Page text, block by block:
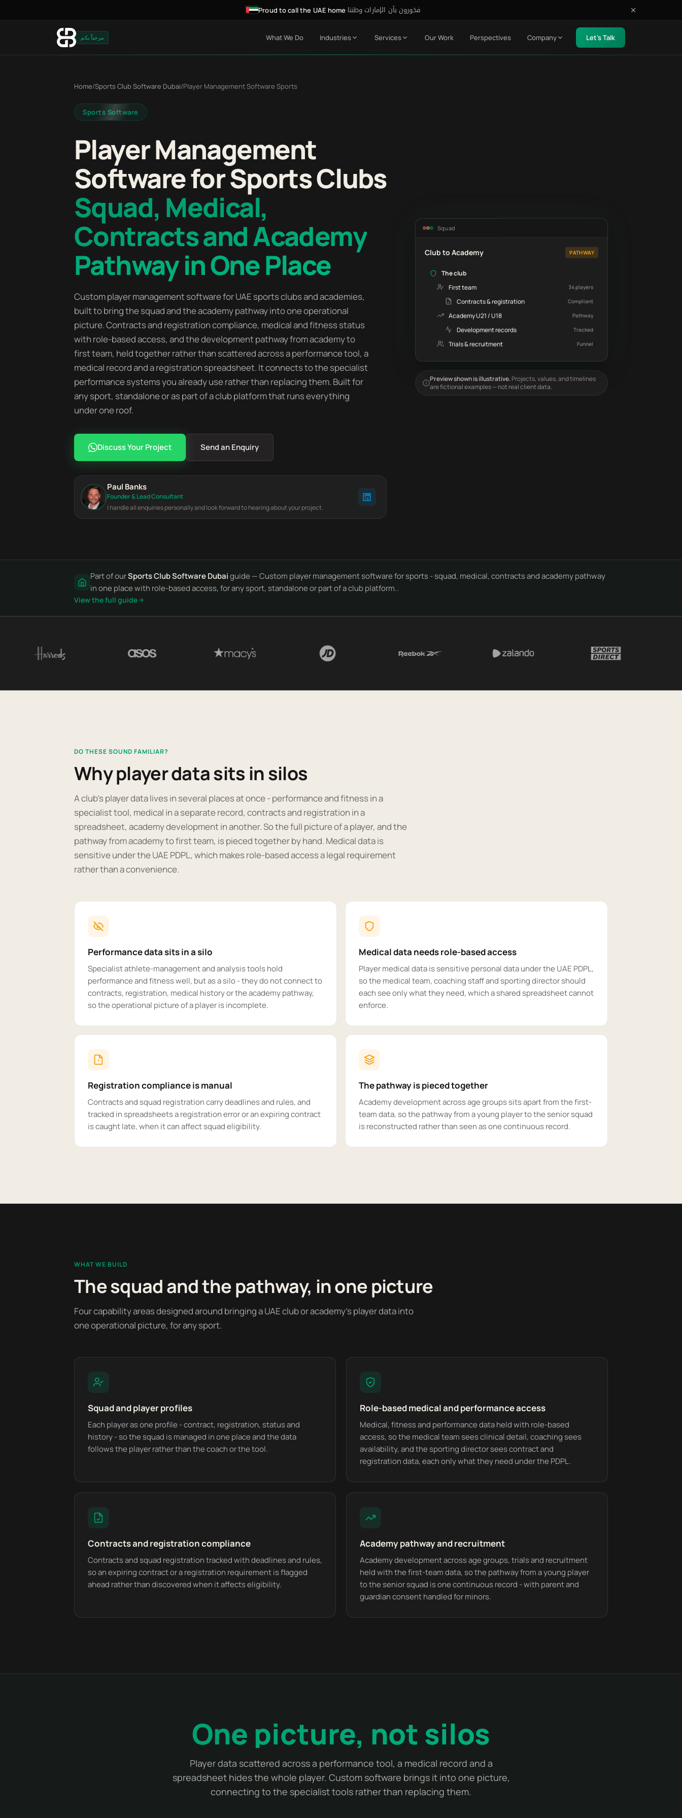
Proud to call the UAE home·فخورون بأن الإمارات وطننا
مرحباً بكم What We Do Industries Services Our Work Perspectives Company Let's Talk
Home/Sports Club Software Dubai/Player Management Software Sports
Sports Software
Player Management
Software for Sports Clubs
Squad, Medical,
Contracts and Academy
Pathway in One Place
Custom player management software for UAE sports clubs and academies,
built to bring the squad and the academy pathway into one operational
picture. Contracts and registration compliance, medical and fitness status
with role-based access, and the development pathway from academy to
first team, held together rather than scattered across a performance tool, a
medical record and a registration spreadsheet. It connects to the specialist
performance systems you already use rather than replacing them. Built for
any sport, standalone or as part of a club platform that runs everything
under one roof.
Discuss Your Project Send an Enquiry
Paul Banks
Founder & Lead Consultant
I handle all enquiries personally and look forward to hearing about your project.
Squad
Club to Academy PATHWAY
The club
First team
34 players
Contracts & registration Compliant
Academy U21 / U18 Pathway
Development records Tracked
Trials & recruitment Funnel
Preview shown is illustrative.Projects, values, and timelines
are fictional examples — not real client data.
Part of ourSports Club Software Dubaiguide — Custom player management software for sports - squad, medical, contracts and academy pathway
in one place with role-based access, for any sport, standalone or part of a club platform..
View the full guide
DO THESE SOUND FAMILIAR?
Why player data sits in silos
A club's player data lives in several places at once - performance and fitness in a
specialist tool, medical in a separate record, contracts and registration in a
spreadsheet, academy development in another. So the full picture of a player, and the
pathway from academy to first team, is pieced together by hand. Medical data is
sensitive under the UAE PDPL, which makes role-based access a legal requirement
rather than a convenience.
Performance data sits in a silo
Specialist athlete-management and analysis tools hold
performance and fitness well, but as a silo - they do not connect to
contracts, registration, medical history or the academy pathway,
so the operational picture of a player is incomplete.
Medical data needs role-based access
Player medical data is sensitive personal data under the UAE PDPL,
so the medical team, coaching staff and sporting director should
each see only what they need, which a shared spreadsheet cannot
enforce.
Registration compliance is manual
Contracts and squad registration carry deadlines and rules, and
tracked in spreadsheets a registration error or an expiring contract
is caught late, when it can affect squad eligibility.
The pathway is pieced together
Academy development across age groups sits apart from the first-
team data, so the pathway from a young player to the senior squad
is reconstructed rather than seen as one continuous record.
WHAT WE BUILD
The squad and the pathway, in one picture
Four capability areas designed around bringing a UAE club or academy's player data into
one operational picture, for any sport.
Squad and player profiles
Each player as one profile - contract, registration, status and
history - so the squad is managed in one place and the data
follows the player rather than the coach or the tool.
Role-based medical and performance access
Medical, fitness and performance data held with role-based
access, so the medical team sees clinical detail, coaching sees
availability, and the sporting director sees contract and
registration data, each only what they need under the PDPL.
Contracts and registration compliance
Contracts and squad registration tracked with deadlines and rules,
so an expiring contract or a registration requirement is flagged
ahead rather than discovered when it affects eligibility.
Academy pathway and recruitment
Academy development across age groups, trials and recruitment
held with the first-team data, so the pathway from a young player
to the senior squad is one continuous record - with parent and
guardian consent handled for minors.
One picture, not silos
Player data scattered across a performance tool, a medical record and a
spreadsheet hides the whole player. Custom software brings it into one picture,
connecting to the specialist tools rather than replacing them.